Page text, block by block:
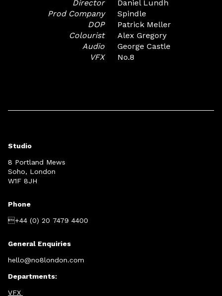
Director
Daniel Lundh
Prod Company
Spindle
DOP
Patrick Meller
Colourist
Alex Gregory
Audio
George Castle
VFX
No.8
Studio
8 Portland Mews
Soho, London
W1F 8JH
Phone
+44 (0) 20 7479 4400
General Enquiries
hello@no8london.com
Departments:
VFX